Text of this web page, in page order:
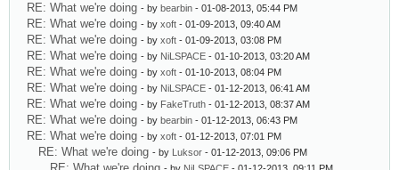
RE: What we're doing - by bearbin - 01-08-2013, 05:44 PM
RE: What we're doing - by xoft - 01-09-2013, 09:40 AM
RE: What we're doing - by xoft - 01-09-2013, 03:08 PM
RE: What we're doing - by NiLSPACE - 01-10-2013, 03:20 AM
RE: What we're doing - by xoft - 01-10-2013, 08:04 PM
RE: What we're doing - by NiLSPACE - 01-12-2013, 06:41 AM
RE: What we're doing - by FakeTruth - 01-12-2013, 08:37 AM
RE: What we're doing - by bearbin - 01-12-2013, 06:43 PM
RE: What we're doing - by xoft - 01-12-2013, 07:01 PM
RE: What we're doing - by Luksor - 01-12-2013, 09:06 PM